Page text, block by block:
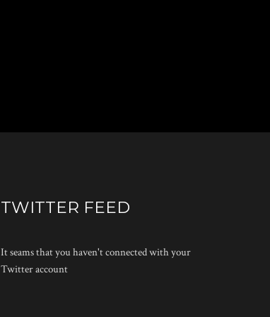
TWITTER FEED
It seams that you haven't connected with your
Twitter account